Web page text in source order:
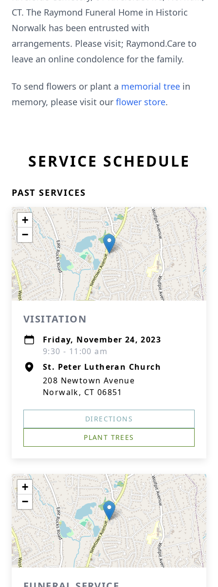
CT. The Raymond Funeral Home in Historic
Norwalk has been entrusted with
arrangements. Please visit; Raymond.Care to
leave an online condolence for the family.
To send flowers or plant a memorial tree in
memory, please visit our flower store.
SERVICE SCHEDULE
PAST SERVICES
+
−
VISITATION
Friday, November 24, 2023
9:30 - 11:00 am
St. Peter Lutheran Church
208 Newtown Avenue
Norwalk, CT 06851
DIRECTIONS
PLANT TREES
+
−